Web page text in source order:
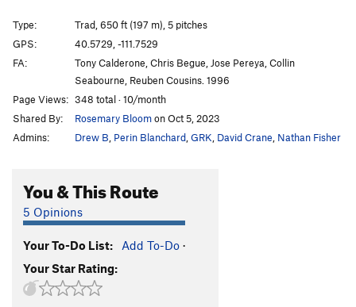
Shaken Climber Syndrome
Split Pants T5.6
Split Decision T5.8
Needle's Eye Variation T5.7
Tourist Variation (Split Pants)
Cheetah T5.11b R
Sweet Jane Variation
3rd Crack Over
East of Eden
Type:
Trad, 650 ft (197 m), 5 pitches
GPS:
40.5729, -111.7529
FA:
Tony Calderone, Chris Begue, Jose Pereya, Collin
Seabourne, Reuben Cousins. 1996
Page Views: 348 total · 10/month
Shared By:
Rosemary Bloomon Oct 5, 2023
Admins:
Drew B Perin Blanchard GRK David Crane Nathan Fisher
You & This Route
5 Opinions
Your To-Do List: Add To-Do ·
Your Star Rating: